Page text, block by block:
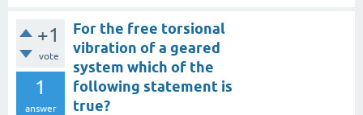
+1
vote
1
answer
For the free torsional
vibration of a geared
system which of the
following statement is
true?